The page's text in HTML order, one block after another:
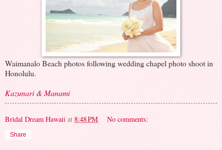
Waimanalo Beach photos following wedding chapel photo shoot in
Honolulu.
Kazunari & Manami
Bridal Dream Hawaii at 8:48 PM No comments:
Share